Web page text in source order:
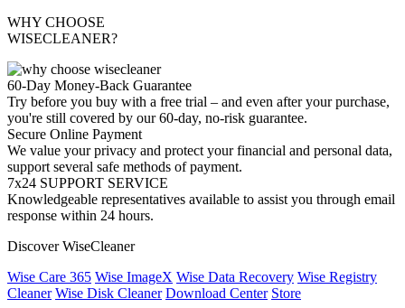
WHY CHOOSE
WISECLEANER?
60-Day Money-Back Guarantee
Try before you buy with a free trial – and even after your purchase,
you're still covered by our 60-day, no-risk guarantee.
Secure Online Payment
We value your privacy and protect your financial and personal data,
support several safe methods of payment.
7x24 SUPPORT SERVICE
Knowledgeable representatives available to assist you through email
response within 24 hours.
Discover WiseCleaner
Wise Care 365 Wise ImageX Wise Data Recovery Wise Registry
Cleaner Wise Disk Cleaner Download Center Store